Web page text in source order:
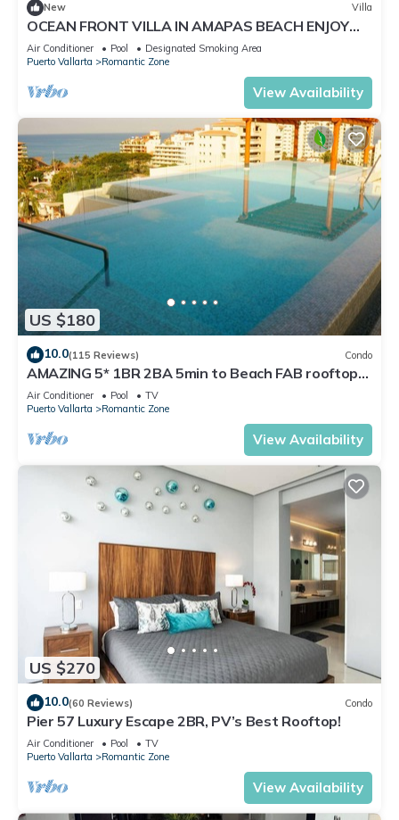
New Villa
OCEAN FRONT VILLA IN AMAPAS BEACH ENJOY
THE MOST BEAUTIFUL SUNSETS
Air Conditioner Pool
Designated Smoking Area
Puerto Vallarta
Romantic Zone
View Availability
US $180
10.0(115 Reviews) Condo
AMAZING 5* 1BR 2BA 5min to Beach FAB rooftop
pool & jacuzzi by restaurant row.
Air Conditioner Pool
TV
Puerto Vallarta
Romantic Zone
View Availability
US $270
10.0(60 Reviews) Condo
Pier 57 Luxury Escape 2BR, PV’s Best Rooftop!
Air Conditioner Pool
TV
Puerto Vallarta
Romantic Zone
View Availability